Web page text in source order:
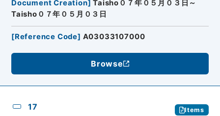
Document Creation] Taisho０７年０５月０３日～
Taisho０７年０５月０３日
[Reference Code] A03033107000
Browse
17 Items